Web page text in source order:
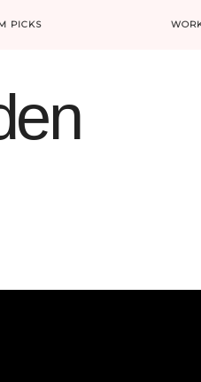
PICKS